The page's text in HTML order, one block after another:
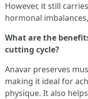
However, it still
hormonal
What are the
cutting cycle?
Anavar preserves
making it ideal for
physique. It also